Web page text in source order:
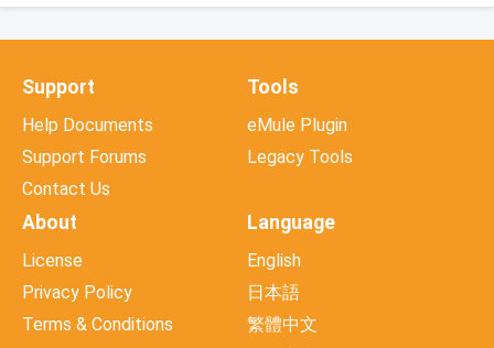
Support
Help Documents
Support Forums
Contact Us
Tools
eMule Plugin
Legacy Tools
About
License
Privacy Policy
Terms & Conditions
Language
English
日本語
繁體中文